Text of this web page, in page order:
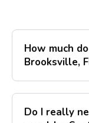
How much
Brooksville,
Do I really